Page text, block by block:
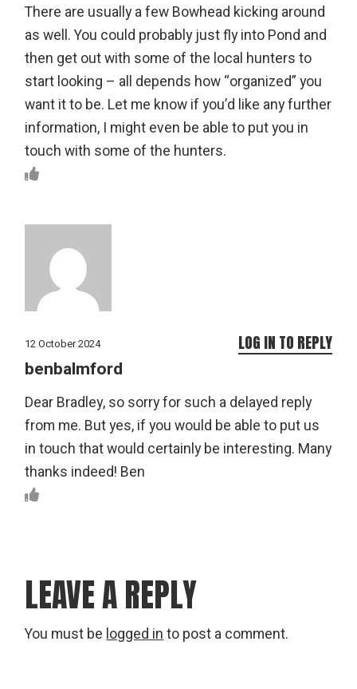
There are usually a few Bowhead kicking around
as well. You could probably just fly into Pond and
then get out with some of the local hunters to
start looking – all depends how “organized” you
want it to be. Let me know if you’d like any further
information, I might even be able to put you in
touch with some of the hunters.
12 October 2024
benbalmford
Dear Bradley, so sorry for such a delayed reply
from me. But yes, if you would be able to put us
in touch that would certainly be interesting. Many
thanks indeed! Ben
LOG IN TO REPLY
LEAVE A REPLY
You must be logged in to post a comment.